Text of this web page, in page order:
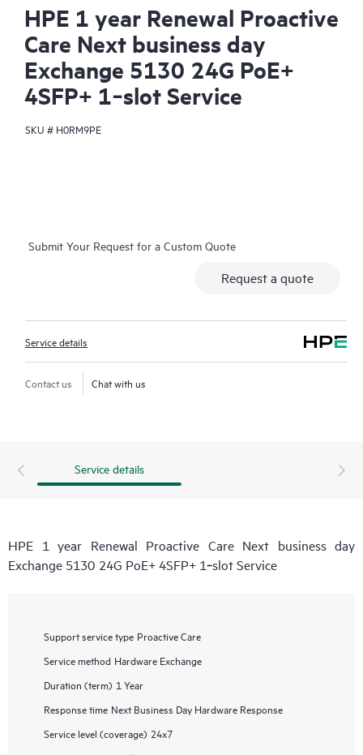
HPE 1 year Renewal Proactive
Care Next business day
Exchange 5130 24G PoE+
4SFP+ 1‑slot Service
SKU # H0RM9PE
Submit Your Request for a Custom Quote
Request a quote
Service details
Contact us Chat with us
Service details
HPE 1 year Renewal Proactive Care Next business day
Exchange 5130 24G PoE+ 4SFP+ 1‑slot Service
Support service type Proactive Care
Service method Hardware Exchange
Duration (term) 1 Year
Response time Next Business Day Hardware Response
Service level (coverage) 24x7